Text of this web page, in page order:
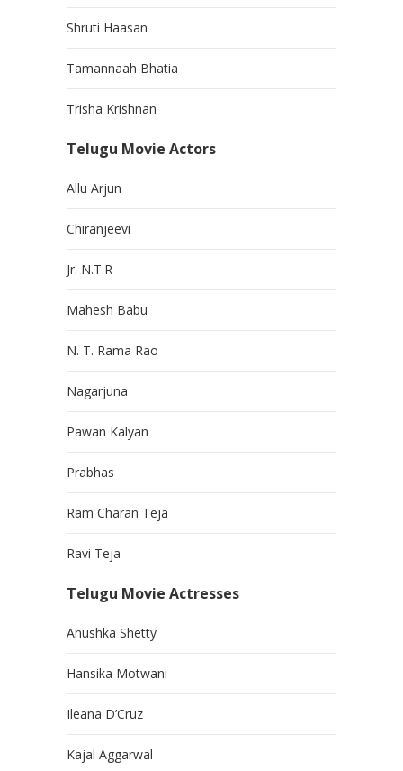
Shruti Haasan
Tamannaah Bhatia
Trisha Krishnan
Telugu Movie Actors
Allu Arjun
Chiranjeevi
Jr. N.T.R
Mahesh Babu
N. T. Rama Rao
Nagarjuna
Pawan Kalyan
Prabhas
Ram Charan Teja
Ravi Teja
Telugu Movie Actresses
Anushka Shetty
Hansika Motwani
Ileana D’Cruz
Kajal Aggarwal